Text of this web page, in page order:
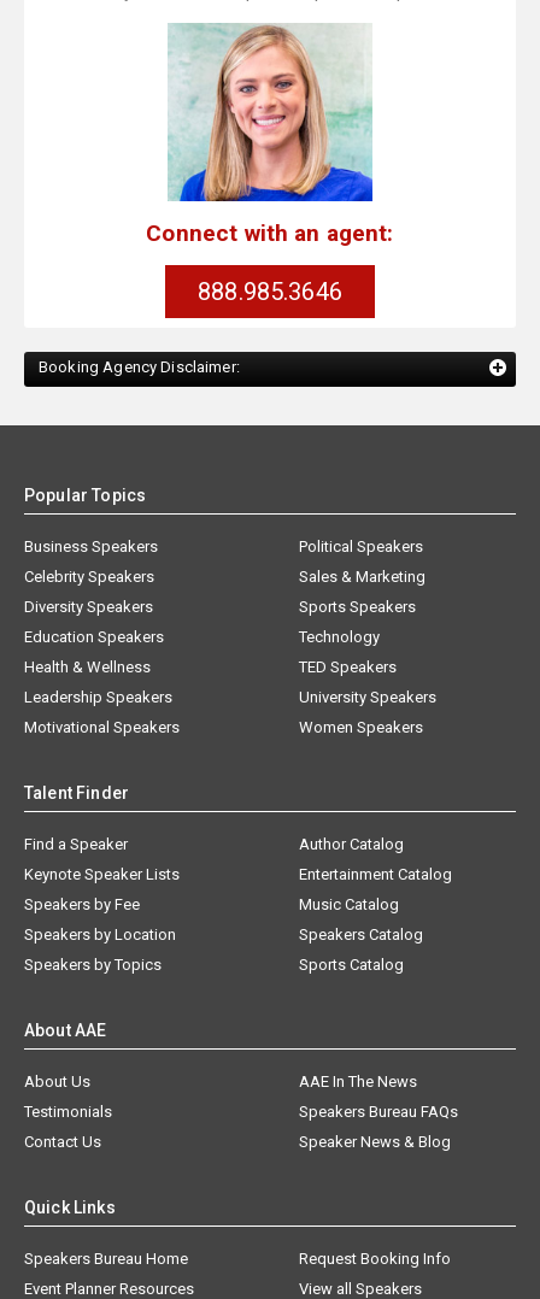
Connect with an agent:
888.985.3646
Booking Agency Disclaimer:
Popular Topics
Business Speakers
Celebrity Speakers
Diversity Speakers
Education Speakers
Health & Wellness
Leadership Speakers
Motivational Speakers
Political Speakers
Sales & Marketing
Sports Speakers
Technology
TED Speakers
University Speakers
Women Speakers
Talent Finder
Find a Speaker
Keynote Speaker Lists
Speakers by Fee
Speakers by Location
Speakers by Topics
Author Catalog
Entertainment Catalog
Music Catalog
Speakers Catalog
Sports Catalog
About AAE
About Us
AAE In The News
Testimonials
Speakers Bureau FAQs
Contact Us
Speaker News & Blog
Quick Links
Speakers Bureau Home
Request Booking Info
Event Planner Resources
View all Speakers